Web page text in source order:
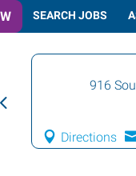
SEARCH JOBS
916
Directions